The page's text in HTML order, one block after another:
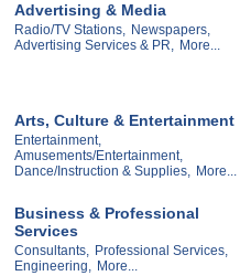
Advertising & Media
Radio/TV Stations, Newspapers,
Advertising Services & PR, More...
Arts, Culture & Entertainment
Entertainment,
Amusements/Entertainment,
Dance/Instruction & Supplies, More...
Business & Professional
Services
Consultants, Professional Services,
Engineering, More...